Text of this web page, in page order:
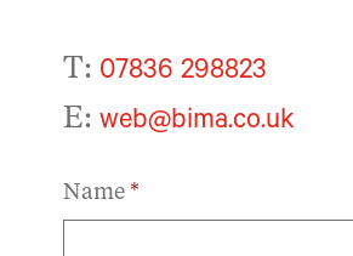
T: 07836 298823
E: web@bima.co.uk
Name *